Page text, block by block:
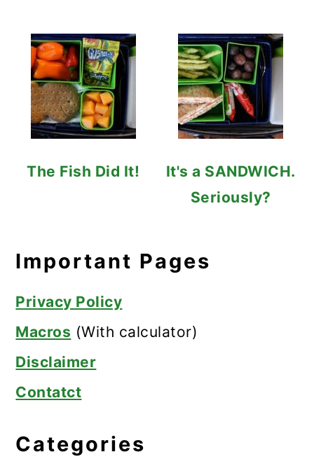
The Fish Did It!
It's a SANDWICH.
Seriously?
Important Pages
Privacy Policy
Macros (With calculator)
Disclaimer
Contatct
Categories